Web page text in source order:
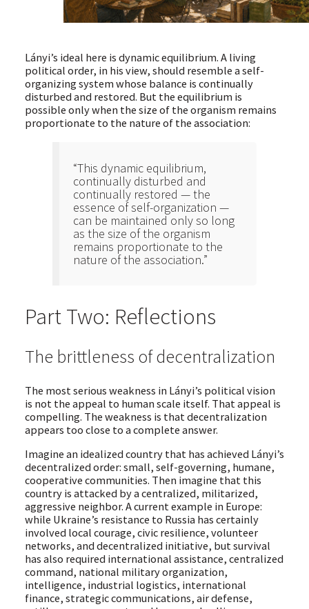
Lányi’s ideal here is dynamic equilibrium. A living
political order, in his view, should resemble a self-
organizing system whose balance is continually
disturbed and restored. But the equilibrium is
possible only when the size of the organism remains
proportionate to the nature of the association:
“This dynamic equilibrium,
continually disturbed and
continually restored — the
essence of self-organization —
can be maintained only so long
as the size of the organism
remains proportionate to the
nature of the association.”
Part Two: Reflections
The brittleness of decentralization
The most serious weakness in Lányi’s political vision
is not the appeal to human scale itself. That appeal is
compelling. The weakness is that decentralization
appears too close to a complete answer.
Imagine an idealized country that has achieved Lányi’s
decentralized order: small, self-governing, humane,
cooperative communities. Then imagine that this
country is attacked by a centralized, militarized,
aggressive neighbor. A current example in Europe:
while Ukraine’s resistance to Russia has certainly
involved local courage, civic resilience, volunteer
networks, and decentralized initiative, but survival
has also required international assistance, centralized
command, national military organization,
intelligence, industrial logistics, international
finance, strategic communications, air defense,